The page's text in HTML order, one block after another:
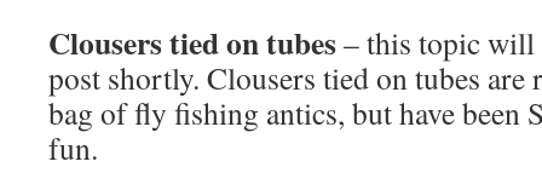
Clousers tied on tubes– this topic will
post shortly. Clousers tied on tubes
bag of fly fishing antics, but have been
fun.